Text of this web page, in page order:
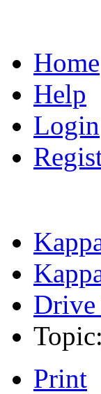
Home
Help
Login
Drive
Topic:
Print